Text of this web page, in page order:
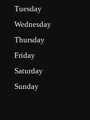
Tuesday
Wednesday
Thursday
Friday
Saturday
Sunday